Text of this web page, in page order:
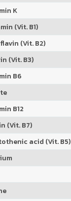
K
(Vit. B1)
(Vit. B2)
(Vit. B3)
B6
B12
(Vit. B7)
acid (Vit. B5)